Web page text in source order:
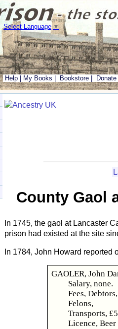
Select Language ▼
Help My Books Bookstore Donate
County Gaol
In 1745, the gaol at Lancaster
prison had existed at the site
In 1784, John Howard reported
GAOLER, John
Salary, none.
Fees,
Felons, 0
Transports,
Licence, Beer